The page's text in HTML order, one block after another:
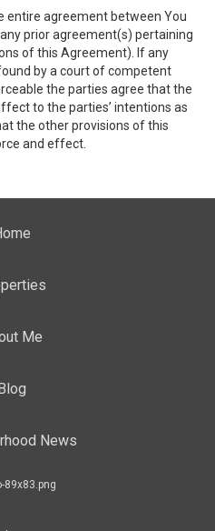
entire agreement between You
prior agreement(s) pertaining
of this Agreement). If any
by a court of competent
the parties agree that the
to the parties’ intentions as
the other provisions of this
and effect.
Me
News